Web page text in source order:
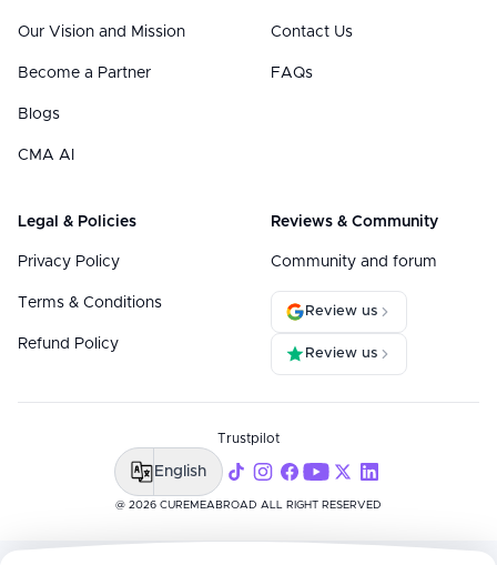
Our Vision and Mission
Become a Partner
Blogs
CMA AI
Contact Us
FAQs
Legal & Policies
Privacy Policy
Terms & Conditions
Refund Policy
Reviews & Community
Community and forum
Review us
Review us
@ 2026 CUREMEABROAD ALL RIGHT RESERVED
Trustpilot
English